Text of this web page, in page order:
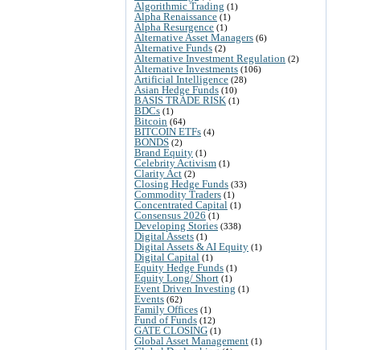
Algorithmic Trading (1)
Alpha Renaissance (1)
Alpha Resurgence (1)
Alternative Asset Managers (6)
Alternative Funds (2)
Alternative Investment Regulation (2)
Alternative Investments (106)
Artificial Intelligence (28)
Asian Hedge Funds (10)
BASIS TRADE RISK (1)
BDCs (1)
Bitcoin (64)
BITCOIN ETFs (4)
BONDS (2)
Brand Equity (1)
Celebrity Activism (1)
Clarity Act (2)
Closing Hedge Funds (33)
Commodity Traders (1)
Concentrated Capital (1)
Consensus 2026 (1)
Developing Stories (338)
Digital Assets (1)
Digital Assets & AI Equity (1)
Digital Capital (1)
Equity Hedge Funds (1)
Equity Long/ Short (1)
Event Driven Investing (1)
Events (62)
Family Offices (1)
Fund of Funds (12)
GATE CLOSING (1)
Global Asset Management (1)